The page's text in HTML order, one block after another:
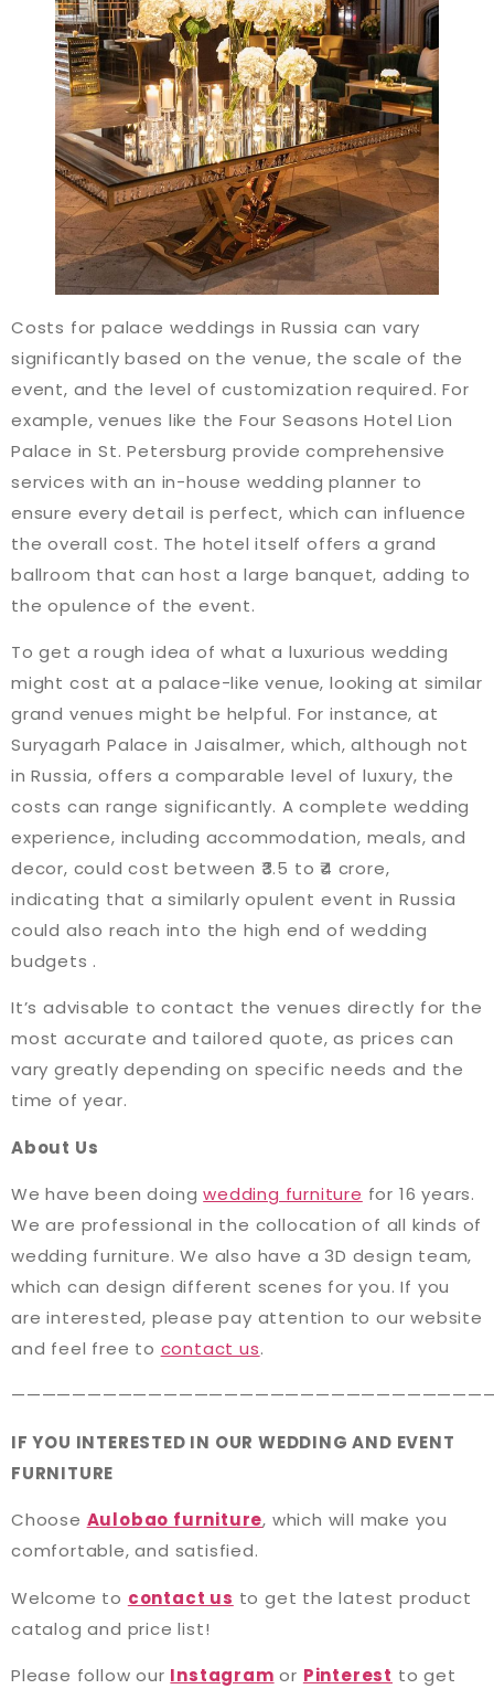
Costs for palace weddings in Russia can vary
significantly based on the venue, the scale of the
event, and the level of customization required. For
example, venues like the Four Seasons Hotel Lion
Palace in St. Petersburg provide comprehensive
services with an in-house wedding planner to
ensure every detail is perfect, which can influence
the overall cost. The hotel itself offers a grand
ballroom that can host a large banquet, adding to
the opulence of the event​​.
To get a rough idea of what a luxurious wedding
might cost at a palace-like venue, looking at similar
grand venues might be helpful. For instance, at
Suryagarh Palace in Jaisalmer, which, although not
in Russia, offers a comparable level of luxury, the
costs can range significantly. A complete wedding
experience, including accommodation, meals, and
decor, could cost between ₹3.5 to ₹4 crore,
indicating that a similarly opulent event in Russia
could also reach into the high end of wedding
budgets​ ​.
It’s advisable to contact the venues directly for the
most accurate and tailored quote, as prices can
vary greatly depending on specific needs and the
time of year.
About Us
We have been doingwedding furniture for 16 years.
We are professional in the collocation of all kinds of
wedding furniture. We also have a 3D design team,
which can design different scenes for you. If you
are interested, please pay attention to our website
and feel free to contact us.
IF YOU INTERESTED IN OUR WEDDING AND EVENT
FURNITURE
Choose Aulobao furniture, which will make you
comfortable, and satisfied.
Welcome to contact us to get the latest product
catalog and price list!
Please follow our Instagram or Pinterest to get